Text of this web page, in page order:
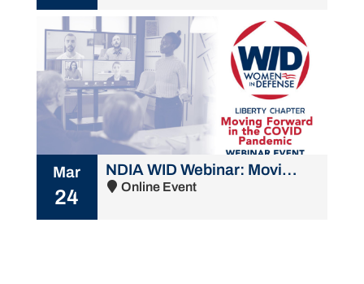
Mar
24
NDIA WID Webinar: Moving Forward in the COVID Pandemic
Online Event